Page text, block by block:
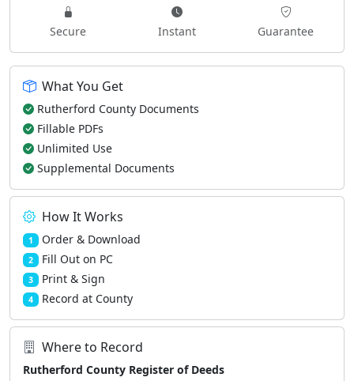
Secure Instant Guarantee
What You Get
Rutherford County Documents
Fillable PDFs
Unlimited Use
Supplemental Documents
How It Works
1 Order & Download
2 Fill Out on PC
3 Print & Sign
4 Record at County
Where to Record
Rutherford County Register of Deeds